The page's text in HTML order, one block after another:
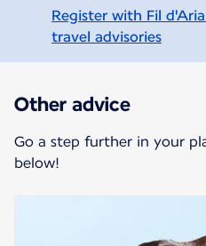
Register with Fil
travel advisories
Other advice
Go a step further in your
below!